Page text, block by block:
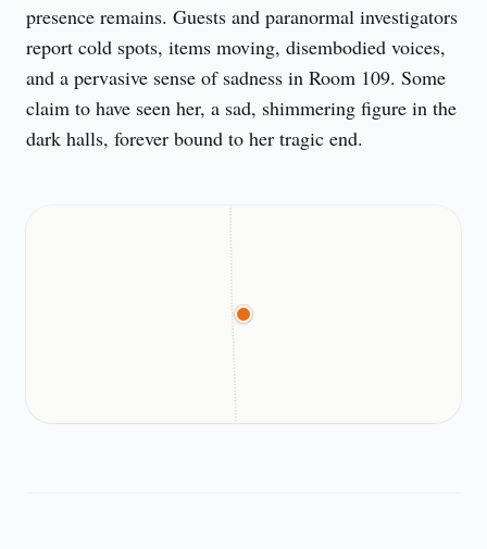
presence remains. Guests and paranormal investigators
report cold spots, items moving, disembodied voices,
and a pervasive sense of sadness in Room 109. Some
claim to have seen her, a sad, shimmering figure in the
dark halls, forever bound to her tragic end.